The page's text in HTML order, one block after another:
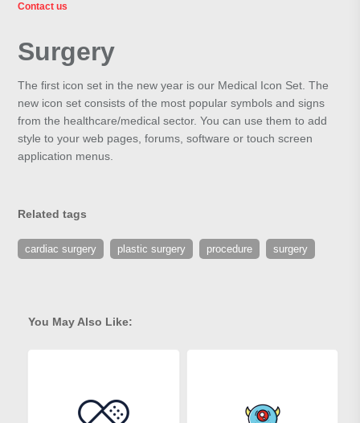
Contact us
Surgery
The first icon set in the new year is our Medical Icon Set. The
new icon set consists of the most popular symbols and signs
from the healthcare/medical sector. You can use them to add
style to your web pages, forums, software or touch screen
application menus.
Related tags
cardiac surgery plastic surgery procedure surgery
You May Also Like: